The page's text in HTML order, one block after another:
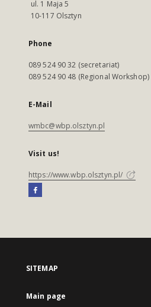
ul. 1 Maja 5
10-117 Olsztyn
Phone
089 524 90 32 (secretariat)
089 524 90 48 (Regional Workshop)
E-Mail
wmbc@wbp.olsztyn.pl
Visit us!
https://www.wbp.olsztyn.pl/
SITEMAP
Main page